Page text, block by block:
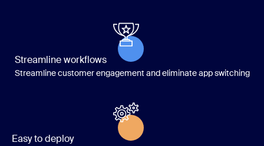
Streamline workflows
Streamline customer engagement and eliminate app switching
Easy to deploy